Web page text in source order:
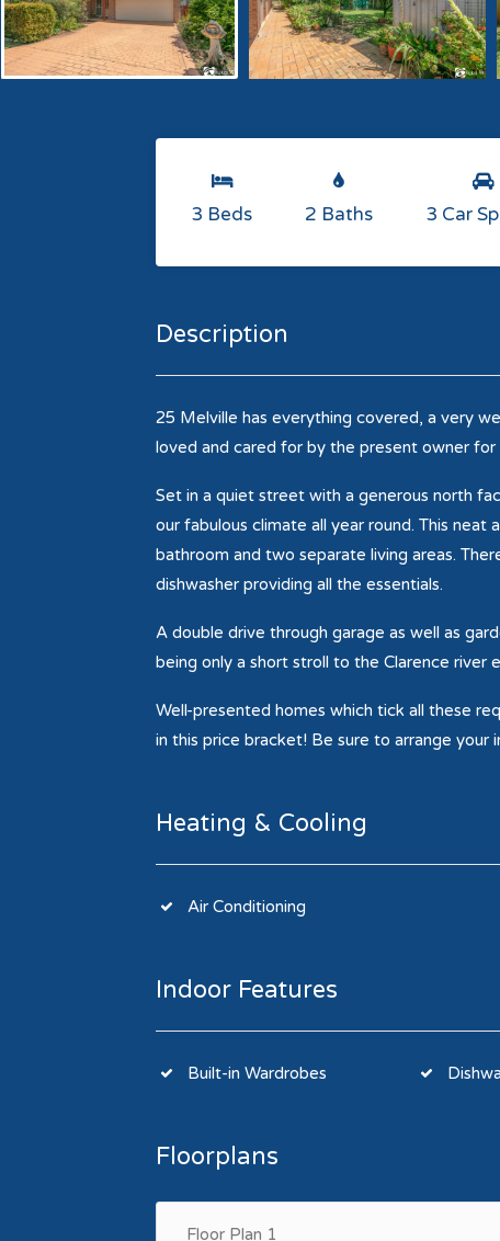
3 Beds 2 Baths 3 Car
Description
25 Melville has everything covered, a very
loved and cared for by the present owner for
Set in a quiet street with a generous north
our fabulous climate all year round. This
bathroom and two separate living areas.
dishwasher providing all the essentials.
A double drive through garage as well as
being only a short stroll to the Clarence river
Well-presented homes which tick all these
in this price bracket! Be sure to arrange your
Heating & Cooling
Air Conditioning
Indoor Features
Built-in Wardrobes
Floorplans
Floor Plan 1